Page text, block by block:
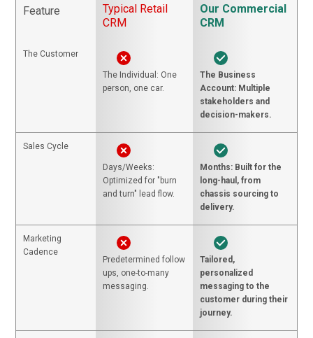
Feature
Typical Retail
CRM
Our Commercial
CRM
The Customer
The Individual: One
person, one car.
The Business
Account: Multiple
stakeholders and
decision-makers.
Sales Cycle
Days/Weeks:
Optimized for "burn
and turn" lead flow.
Months: Built for the
long-haul, from
chassis sourcing to
delivery.
Marketing
Cadence
Predetermined follow
ups, one-to-many
messaging.
Tailored,
personalized
messaging to the
customer during their
journey.